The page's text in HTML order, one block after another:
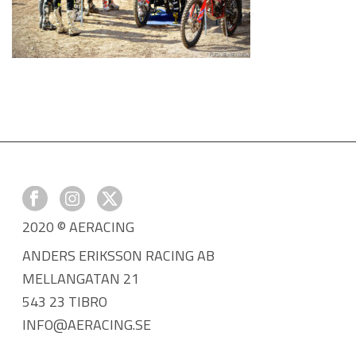
2020 © AERACING
ANDERS ERIKSSON RACING AB
MELLANGATAN 21
543 23 TIBRO
INFO@AERACING.SE